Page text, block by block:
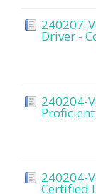
240207-
Driver -
240204-
240204-
Certified